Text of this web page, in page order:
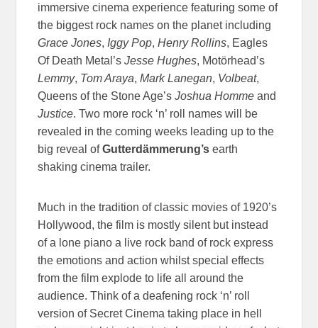
immersive cinema experience featuring some of
the biggest rock names on the planet including
Grace Jones, Iggy Pop,Henry Rollins, Eagles
Of Death Metal’sJesse Hughes, Motörhead’s
Lemmy, Tom Araya,Mark Lanegan, Volbeat,
Queens of the Stone Age’sJoshua Homme and
Justice. Two more rock ‘n’ roll names will be
revealed in the coming weeks leading up to the
big reveal ofGutterdämmerung’s earth
shaking cinema trailer.
Much in the tradition of classic movies of 1920’s
Hollywood, the film is mostly silent but instead
of a lone piano a live rock band of rock express
the emotions and action whilst special effects
from the film explode to life all around the
audience. Think of a deafening rock ‘n’ roll
version of Secret Cinema taking place in hell